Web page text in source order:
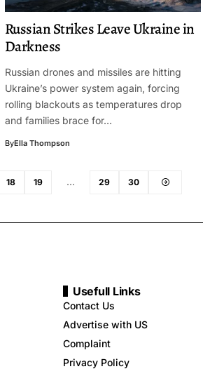
Russian Strikes Leave Ukraine in
Darkness
Russian drones and missiles are hitting
Ukraine’s power system again, forcing
rolling blackouts as temperatures drop
and families brace for…
ByElla Thompson
18 19 … 29 30
Usefull Links
Contact Us
Advertise with US
Complaint
Privacy Policy